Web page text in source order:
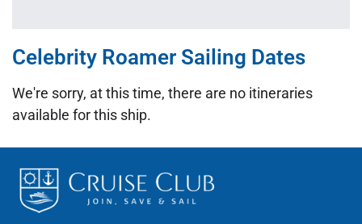
Celebrity Roamer Sailing Dates
We're sorry, at this time, there are no itineraries
available for this ship.